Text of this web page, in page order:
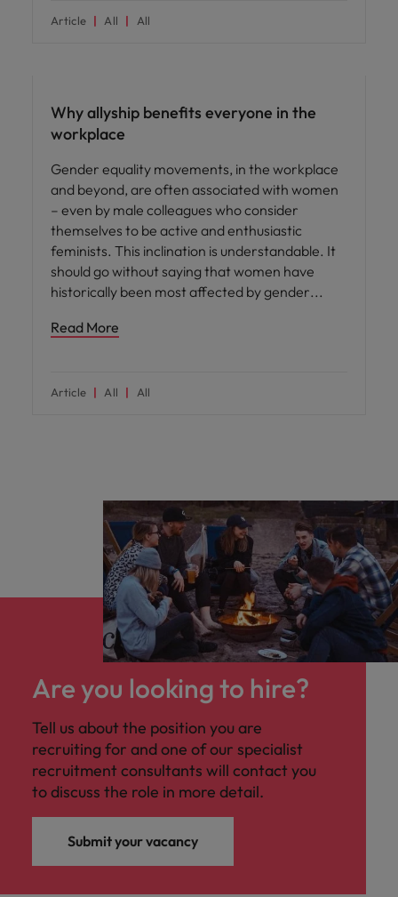
Article All All
Why allyship benefits everyone in the
workplace
Gender equality movements, in the workplace
and beyond, are often associated with women
– even by male colleagues who consider
themselves to be active and enthusiastic
feminists. This inclination is understandable. It
should go without saying that women have
historically been most affected by gender
Read More
Article All All
Are you looking to hire?
Tell us about the position you are
recruiting for and one of our specialist
recruitment consultants will contact you
to discuss the role in more detail.
Submit your vacancy